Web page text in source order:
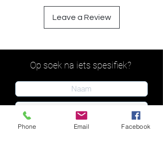
Leave a Review
Op soek na iets spesifiek?
Phone Email Facebook